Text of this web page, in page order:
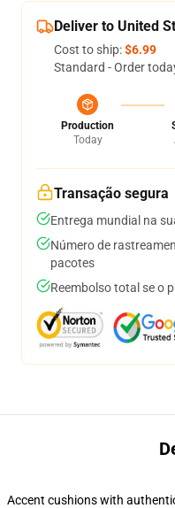
Deliver to United
Cost to ship:$6.99
Standard - Order
Production
Today
Transação segura
Entrega mundial na
Número de
pacotes
Reembolso total se o
Accent cushions with